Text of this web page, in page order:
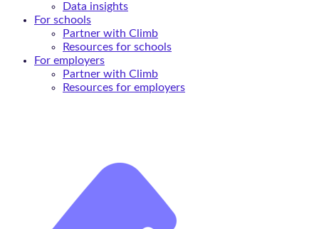
Data insights
For schools
Partner with Climb
Resources for schools
For employers
Partner with Climb
Resources for employers